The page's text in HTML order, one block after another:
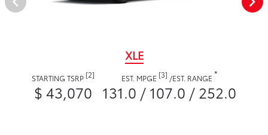
XLE
STARTING TSRP [2]
$ 43,070
EST. MPGE [3] /EST. RANGE *
131.0 / 107.0 / 252.0